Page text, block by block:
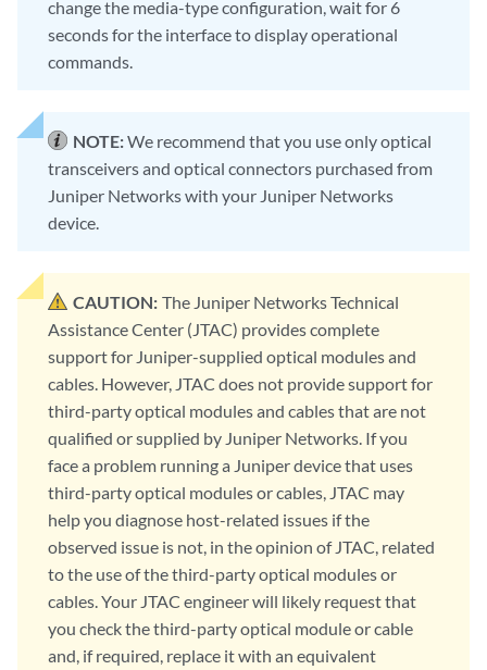
change the media-type configuration, wait for 6
seconds for the interface to display operational
commands.
NOTE:We recommend that you use only optical
transceivers and optical connectors purchased from
Juniper Networks with your Juniper Networks
device.
CAUTION: The Juniper Networks Technical
Assistance Center (JTAC) provides complete
support for Juniper-supplied optical modules and
cables. However, JTAC does not provide support for
third-party optical modules and cables that are not
qualified or supplied by Juniper Networks. If you
face a problem running a Juniper device that uses
third-party optical modules or cables, JTAC may
help you diagnose host-related issues if the
observed issue is not, in the opinion of JTAC, related
to the use of the third-party optical modules or
cables. Your JTAC engineer will likely request that
you check the third-party optical module or cable
and, if required, replace it with an equivalent